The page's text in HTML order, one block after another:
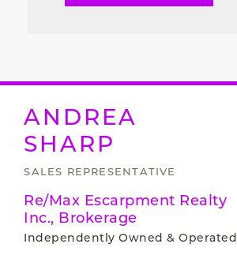
ANDREA
SHARP
SALES REPRESENTATIVE
Re/Max Escarpment Realty
Inc., Brokerage
Independently Owned & Operated